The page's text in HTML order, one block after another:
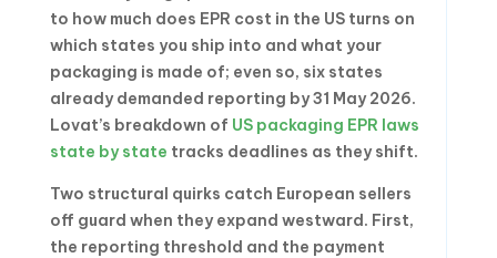
to how much does EPR cost in the US turns on
which states you ship into and what your
packaging is made of; even so, six states
already demanded reporting by 31 May 2026.
Lovat’s breakdown of US packaging EPR laws
state by state tracks deadlines as they shift.
Two structural quirks catch European sellers
off guard when they expand westward. First,
the reporting threshold and the payment